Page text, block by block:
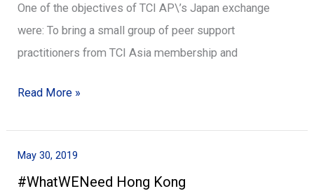
One of the objectives of TCI AP\’s Japan exchange
were: To bring a small group of peer support
practitioners from TCI Asia membership and
Read More »
May 30, 2019
#WhatWENeed Hong Kong
#WhatWENeed
Hong